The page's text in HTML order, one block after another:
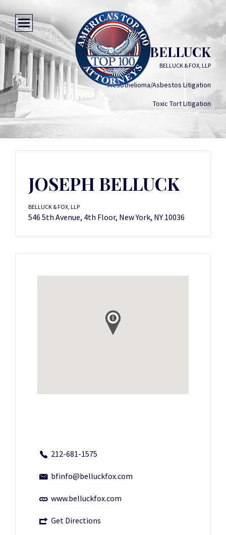
JOSEPH BELLUCK
BELLUCK & FOX, LLP
Mesothelioma/Asbestos Litigation
Toxic Tort Litigation
JOSEPH BELLUCK
BELLUCK & FOX, LLP
546 5th Avenue, 4th Floor, New York, NY 10036
212-681-1575
bfinfo@belluckfox.com
www.belluckfox.com
Get Directions